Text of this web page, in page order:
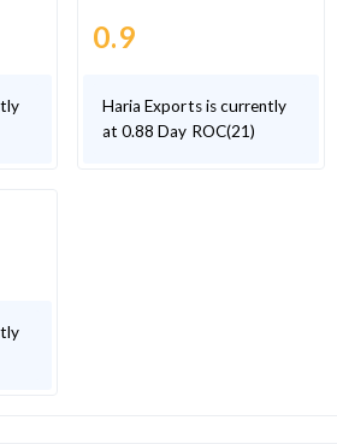
0.9
Haria Exports is currently
at 0.88 Day ROC(21)